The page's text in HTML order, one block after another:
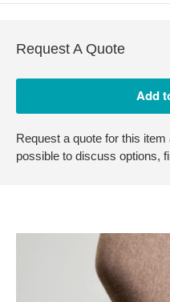
Request A Quote
Request a quote for this
possible to discuss options,